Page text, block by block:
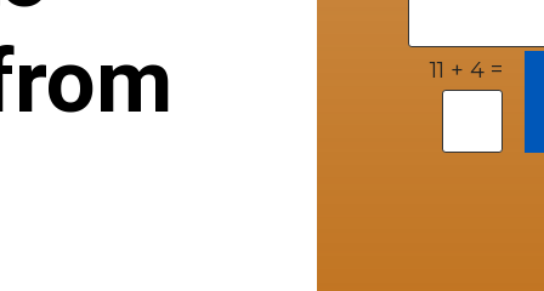
11 + 4=